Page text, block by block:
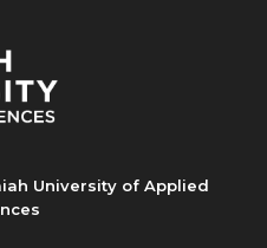
University of Applied